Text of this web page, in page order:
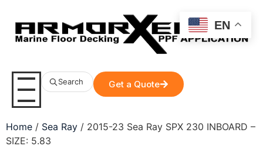
Search Get a Quote
Home / Sea Ray / 2015-23 Sea Ray SPX 230 INBOARD –
SIZE: 5.83
EN